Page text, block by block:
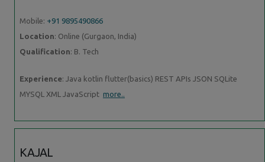
Mobile: +91 9895490866
Location: Online (Gurgaon, India)
Qualification: B. Tech
Experience: Java kotlin flutter(basics) REST APIs JSON SQLite
MYSQL XML JavaScript more..
KAJAL